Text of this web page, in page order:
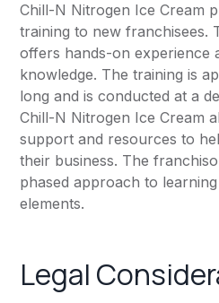
Chill-N Nitrogen Ice Cream
training to new franchisees.
offers hands-on experience
knowledge. The training is
long and is conducted at a
Chill-N Nitrogen Ice Cream
support and resources to
their business. The
phased approach to
elements.
Legal